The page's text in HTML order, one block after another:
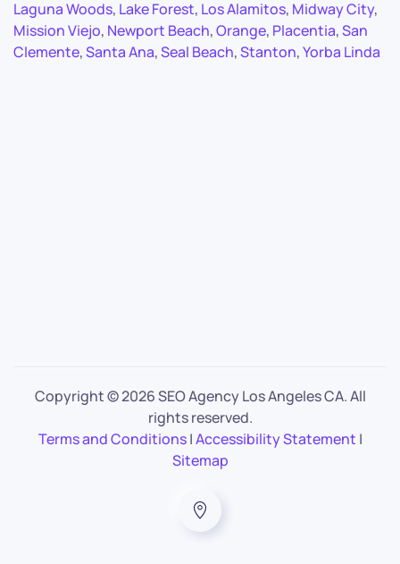
Laguna Woods, Lake Forest, Los Alamitos, Midway City,
Mission Viejo, Newport Beach,Orange, Placentia,San
Clemente,Santa Ana,Seal Beach,Stanton,Yorba Linda
Copyright ©2026 SEO Agency Los Angeles CA. All
rights reserved.
Terms and Conditions|Accessibility Statement |
Sitemap